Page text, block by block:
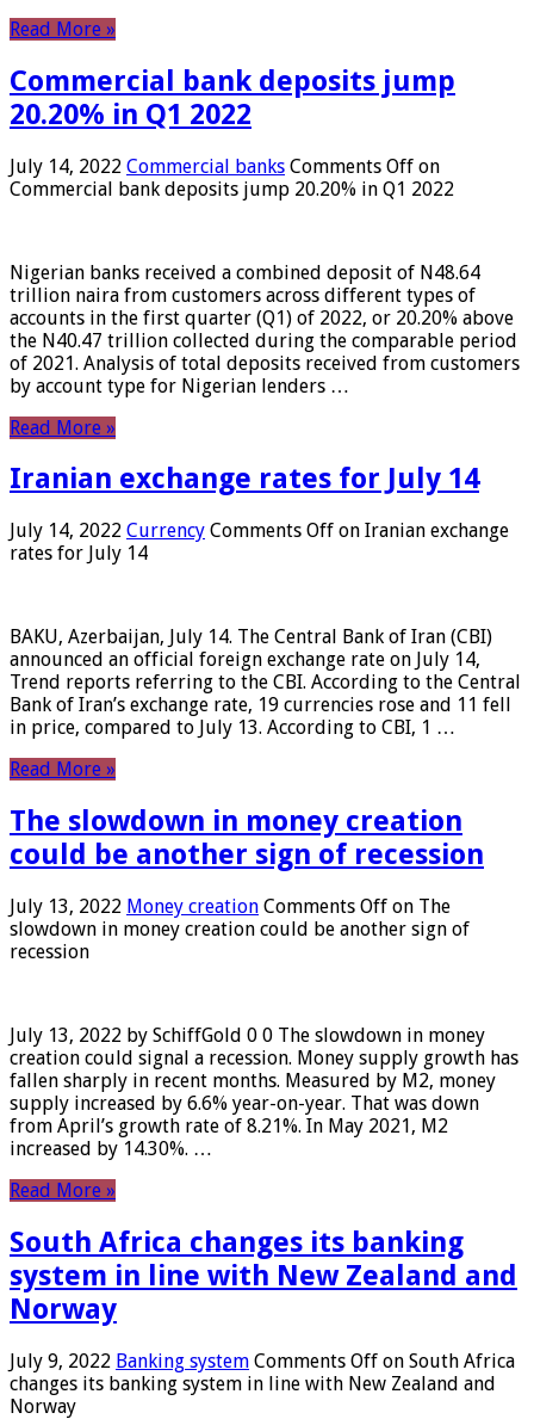
Read More »
Commercial bank deposits jump
20.20% in Q1 2022
July 14, 2022 Commercial banks Comments Off on
Commercial bank deposits jump 20.20% in Q1 2022
Nigerian banks received a combined deposit of N48.64
trillion naira from customers across different types of
accounts in the first quarter (Q1) of 2022, or 20.20% above
the N40.47 trillion collected during the comparable period
of 2021. Analysis of total deposits received from customers
by account type for Nigerian lenders …
Read More »
Iranian exchange rates for July 14
July 14, 2022 Currency Comments Off on Iranian exchange
rates for July 14
BAKU, Azerbaijan, July 14. The Central Bank of Iran (CBI)
announced an official foreign exchange rate on July 14,
Trend reports referring to the CBI. According to the Central
Bank of Iran’s exchange rate, 19 currencies rose and 11 fell
in price, compared to July 13. According to CBI, 1 …
Read More »
The slowdown in money creation
could be another sign of recession
July 13, 2022 Money creation Comments Off on The
slowdown in money creation could be another sign of
recession
July 13, 2022 by SchiffGold 0 0 The slowdown in money
creation could signal a recession. Money supply growth has
fallen sharply in recent months. Measured by M2, money
supply increased by 6.6% year-on-year. That was down
from April’s growth rate of 8.21%. In May 2021, M2
increased by 14.30%. …
Read More »
South Africa changes its banking
system in line with New Zealand and
Norway
July 9, 2022 Banking system Comments Off on South Africa
changes its banking system in line with New Zealand and
Norway